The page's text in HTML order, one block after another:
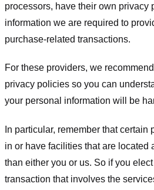
processors, have their own privacy
information we are required to
purchase-related transactions.
For these providers, we
privacy policies so you can
your personal information will be
In particular, remember that certain
in or have facilities that are located
than either you or us. So if you
transaction that involves the